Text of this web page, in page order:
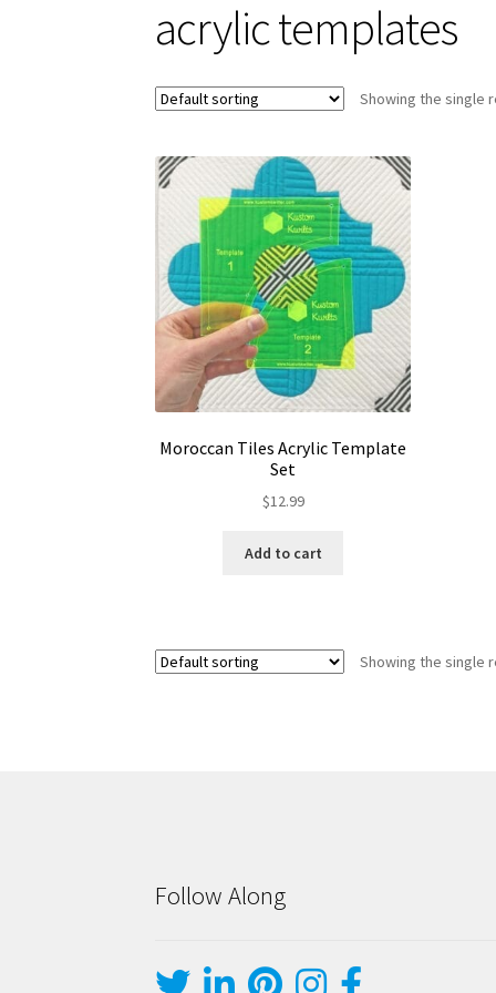
acrylic templates
Showing the single
Moroccan Tiles Acrylic Template
Set
$12.99
Add to cart
Showing the single
Follow Along